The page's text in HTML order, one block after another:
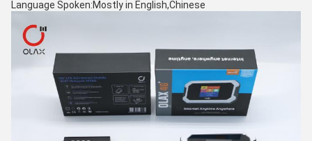
Language Spoken:Mostly in English,Chinese